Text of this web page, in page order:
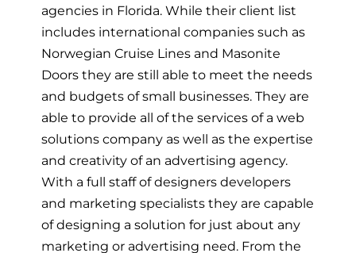
agencies in Florida. While their client list
includes international companies such as
Norwegian Cruise Lines and Masonite
Doors they are still able to meet the needs
and budgets of small businesses. They are
able to provide all of the services of a web
solutions company as well as the expertise
and creativity of an advertising agency.
With a full staff of designers developers
and marketing specialists they are capable
of designing a solution for just about any
marketing or advertising need. From the